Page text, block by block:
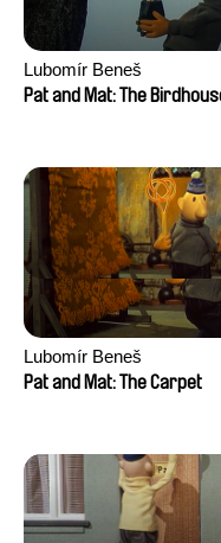
Lubomír Beneš
Pat and Mat: The
Lubomír Beneš
Pat and Mat: The Carpet